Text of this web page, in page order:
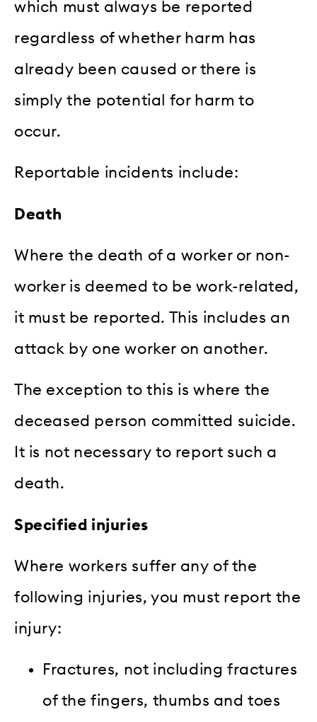
which must always be reported
regardless of whether harm has
already been caused or there is
simply the potential for harm to
occur.
Reportable incidents include:
Death
Where the death of a worker or non-
worker is deemed to be work-related,
it must be reported. This includes an
attack by one worker on another.
The exception to this is where the
deceased person committed suicide.
It is not necessary to report such a
death.
Specified injuries
Where workers suffer any of the
following injuries, you must report the
injury:
Fractures, not including fractures
of the fingers, thumbs and toes